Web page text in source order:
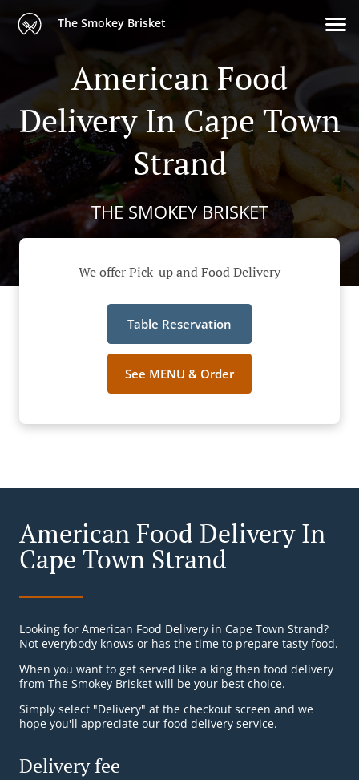
The Smokey Brisket
American Food
Delivery In Cape Town
Strand
THE SMOKEY BRISKET
We offer Pick-up and Food Delivery
Table Reservation
See MENU & Order
American Food Delivery In
Cape Town Strand
Looking for American Food Delivery in Cape Town Strand?
Not everybody knows or has the time to prepare tasty food.
When you want to get served like a king then food delivery
from The Smokey Brisket will be your best choice.
Simply select "Delivery" at the checkout screen and we
hope you'll appreciate our food delivery service.
Delivery fee